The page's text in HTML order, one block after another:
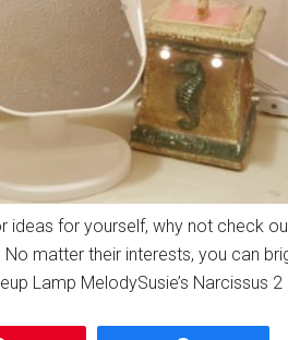
ideas for yourself, why not check
matter their interests, you can
Lamp MelodySusie’s Narcissus 2